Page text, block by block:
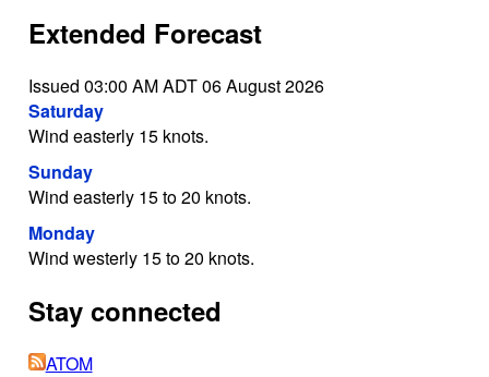
Extended Forecast
Issued 03:00 AM ADT 06 August 2026
Saturday
Wind easterly 15 knots.
Sunday
Wind easterly 15 to 20 knots.
Monday
Wind westerly 15 to 20 knots.
Stay connected
ATOM